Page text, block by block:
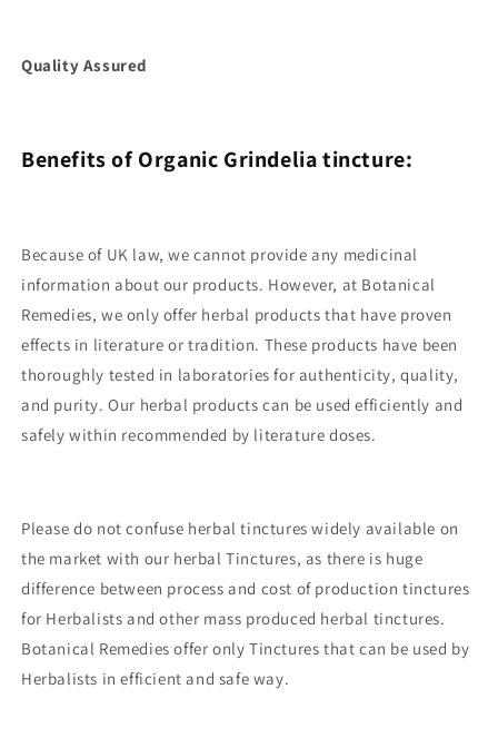
Quality Assured
Benefits of Organic Grindelia tincture:
Because of UK law, we cannot provide any medicinal
information about our products. However, at Botanical
Remedies, we only offer herbal products that have proven
effects in literature or tradition. These products have been
thoroughly tested in laboratories for authenticity, quality,
and purity. Our herbal products can be used efficiently and
safely within recommended by literature doses.
Please do not confuse herbal tinctures widely available on
the market with our herbal Tinctures, as there is huge
difference between process and cost of production tinctures
for Herbalists and other mass produced herbal tinctures.
Botanical Remedies offer only Tinctures that can be used by
Herbalists in efficient and safe way.